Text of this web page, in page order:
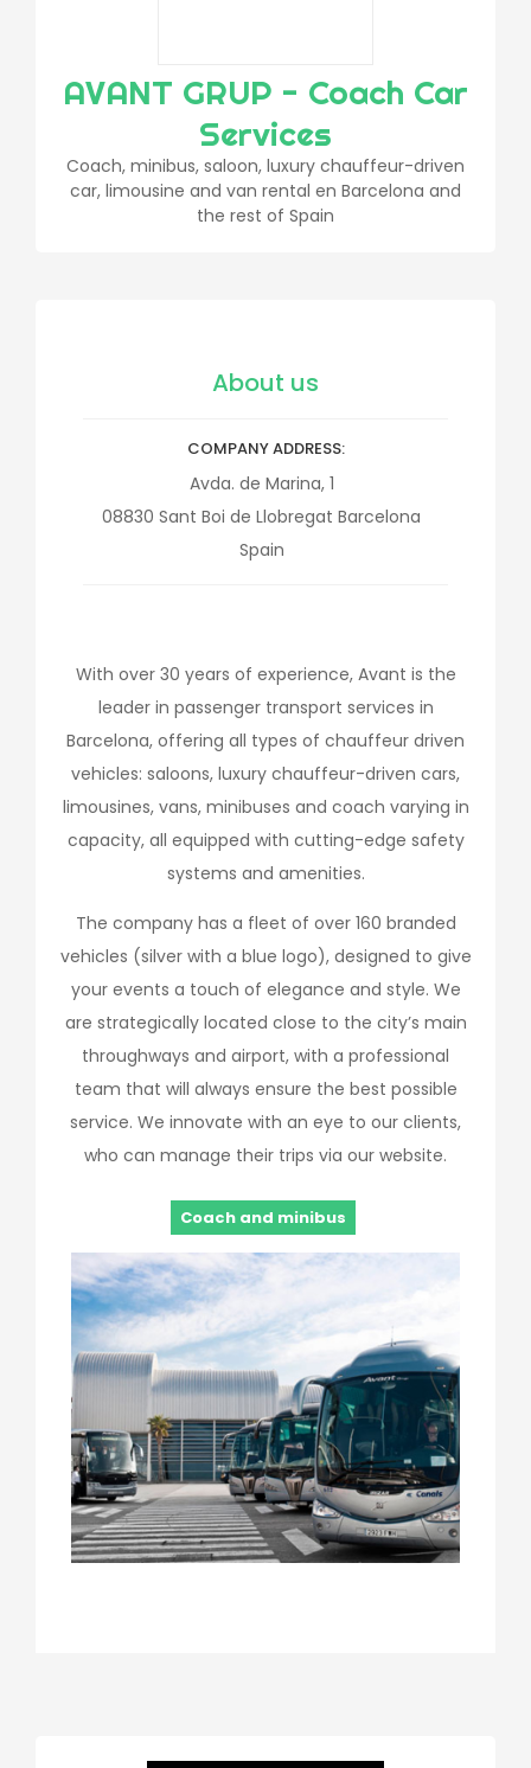
AVANT GRUP - Coach Car
Services
Coach, minibus, saloon, luxury chauffeur-driven
car, limousine and van rental en Barcelona and
the rest of Spain
About us
COMPANY ADDRESS
Avda. de Marina, 1
08830 Sant Boi de Llobregat Barcelona
Spain
With over 30 years of experience, Avant is the
leader in passenger transport services in
Barcelona, offering all types of chauffeur driven
vehicles: saloons, luxury chauffeur-driven cars,
limousines, vans, minibuses and coach varying in
capacity, all equipped with cutting-edge safety
systems and amenities.
The company has a fleet of over 160 branded
vehicles (silver with a blue logo), designed to give
your events a touch of elegance and style. We
are strategically located close to the city’s main
throughways and airport, with a professional
team that will always ensure the best possible
service. We innovate with an eye to our clients,
who can manage their trips via our website.
Coach and minibus